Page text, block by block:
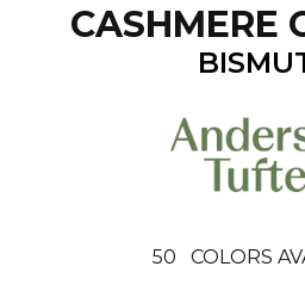
CASHMERE
50 COLORS